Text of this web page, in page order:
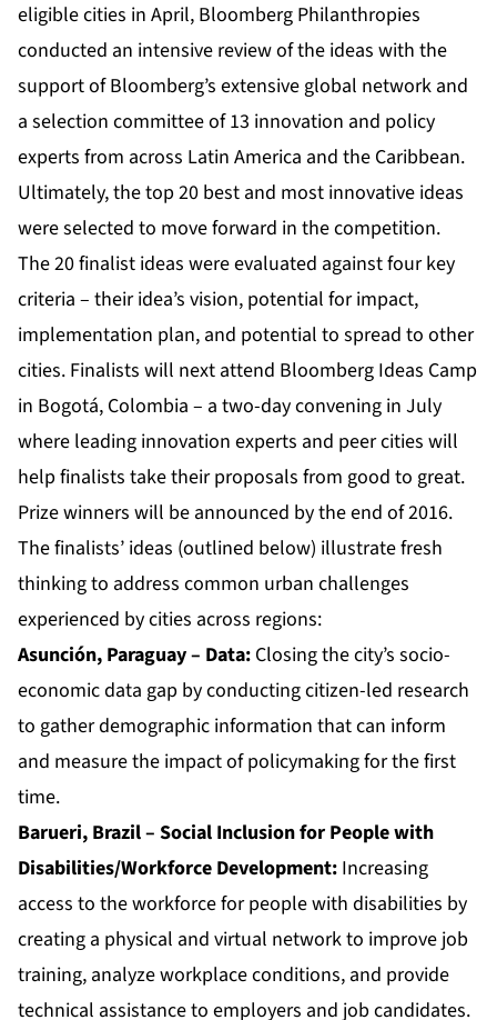
eligible cities in April, Bloomberg Philanthropies
conducted an intensive review of the ideas with the
support of Bloomberg’s extensive global network and
a selection committee of13 innovation and policy
experts from across Latin America and the Caribbean.
Ultimately, the top 20 best and most innovative ideas
were selected to move forward in the competition.
The 20 finalist ideas were evaluated against four key
criteria – their idea’s vision, potential for impact,
implementation plan, and potential to spread to other
cities. Finalists will next attend Bloomberg Ideas Camp
in Bogotá, Colombia – a two-day convening in July
where leading innovation experts and peer cities will
help finalists take their proposals from good to great.
Prize winners will be announced by the end of 2016.
The finalists’ ideas (outlined below) illustrate fresh
thinking to address common urban challenges
experienced by cities across regions:
Asunción, Paraguay – Data: Closing the city’s socio-
economic data gap by conducting citizen-led research
to gather demographic information that can inform
and measure the impact of policymaking for the first
time.
Barueri, Brazil – Social Inclusion for People with
Disabilities/Workforce Development: Increasing
access to the workforce for people with disabilities by
creating a physical and virtual network to improve job
training, analyze workplace conditions, and provide
technical assistance to employers and job candidates.